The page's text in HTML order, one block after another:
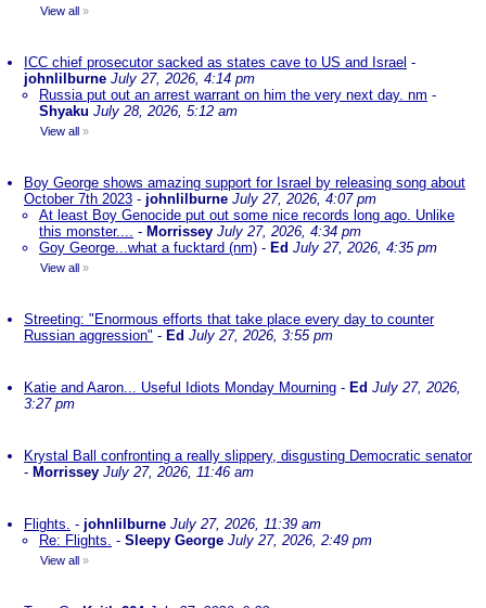
View all »
ICC chief prosecutor sacked as states cave to US and Israel -
johnlilburne July 27, 2026, 4:14 pm
Russia put out an arrest warrant on him the very next day. nm -
Shyaku July 28, 2026, 5:12 am
View all »
Boy George shows amazing support for Israel by releasing song about
October 7th 2023 - johnlilburne July 27, 2026, 4:07 pm
At least Boy Genocide put out some nice records long ago. Unlike
this monster.... - Morrissey July 27, 2026, 4:34 pm
Goy George...what a fucktard (nm) - Ed July 27, 2026, 4:35 pm
View all »
Streeting: "Enormous efforts that take place every day to counter
Russian aggression" - Ed July 27, 2026, 3:55 pm
Katie and Aaron... Useful Idiots Monday Mourning - Ed July 27, 2026,
3:27 pm
Krystal Ball confronting a really slippery, disgusting Democratic senator
- Morrissey July 27, 2026, 11:46 am
Flights. - johnlilburne July 27, 2026, 11:39 am
Re: Flights. - Sleepy George July 27, 2026, 2:49 pm
View all »